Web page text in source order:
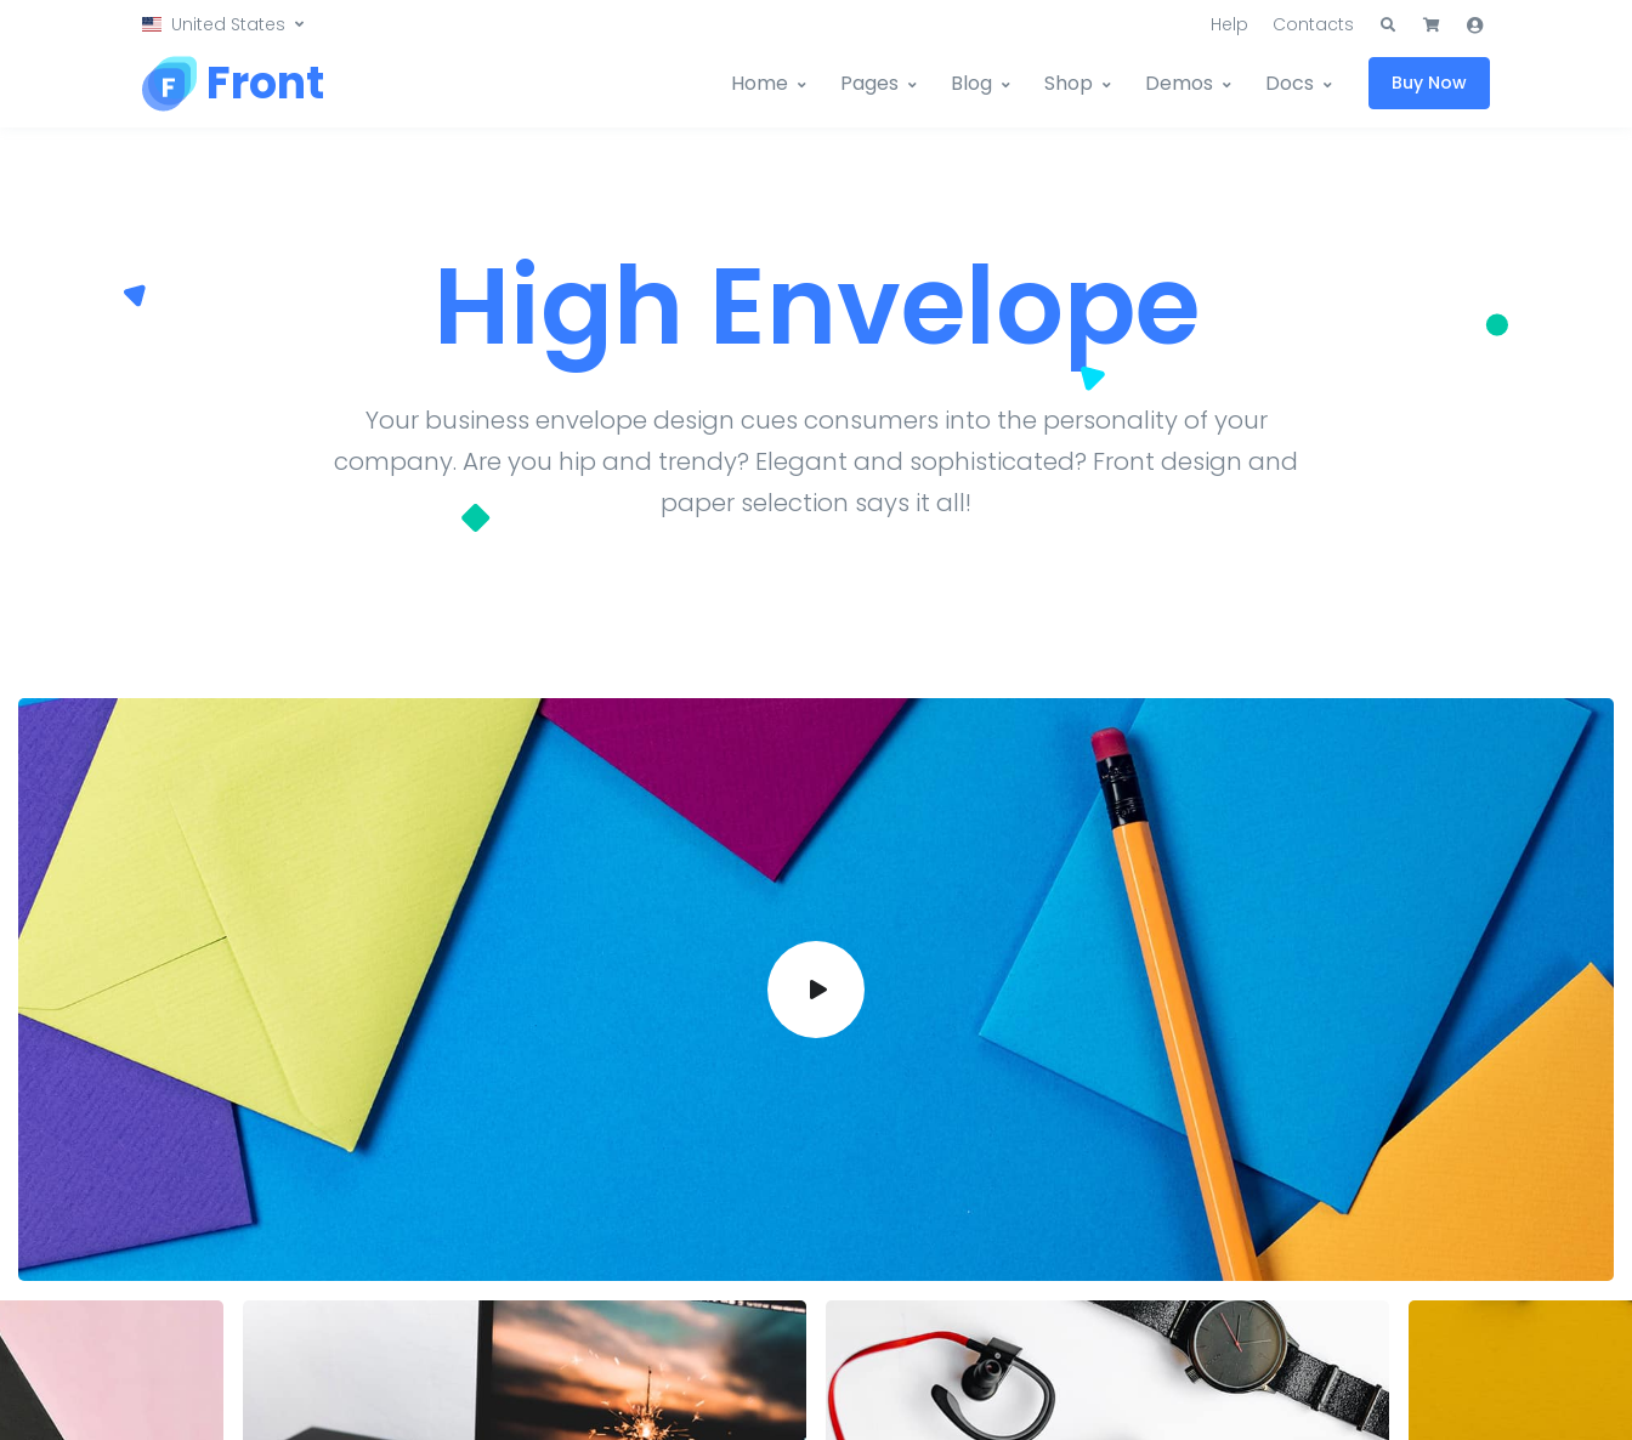
United States Help Contacts
Front Home Pages Blog Shop Demos Docs Buy Now
High Envelope
Your business envelope design cues consumers into the personality of your
company. Are you hip and trendy? Elegant and sophisticated? Front design and
paper selection says it all!